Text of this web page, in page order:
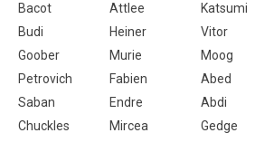
Bacot
Attlee Katsumi
Budi
Heiner Vitor
Goober
Murie Moog
Petrovich
Fabien Abed
Saban
Endre Abdi
Chuckles
Mircea Gedge